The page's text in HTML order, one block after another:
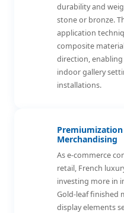
durability and
stone or bronze.
application
composite
direction,
indoor gallery
installations.
Merchandising
As e-commerce
retail, French
investing more in
Gold-leaf finished
display elements